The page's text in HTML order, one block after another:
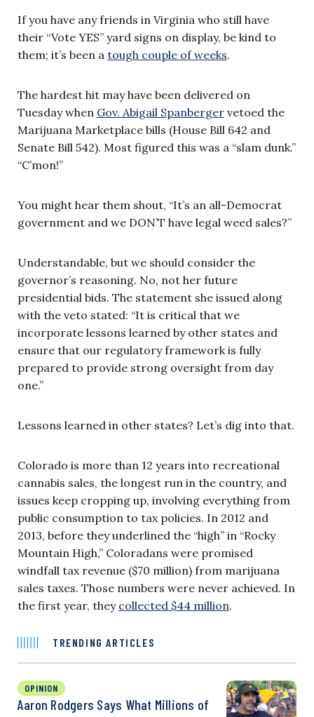
If you have any friends in Virginia who still have
their “Vote YES” yard signs on display, be kind to
them; it’s been a tough couple of weeks.
The hardest hit may have been delivered on
Tuesday when Gov. Abigail Spanberger vetoed the
Marijuana Marketplace bills (House Bill 642 and
Senate Bill 542). Most figured this was a “slam dunk.”
“C’mon!”
You might hear them shout, “It’s an all-Democrat
government and we DON’T have legal weed sales?”
Understandable, but we should consider the
governor’s reasoning. No, not her future
presidential bids. The statement she issued along
with the veto stated: “It is critical that we
incorporate lessons learned by other states and
ensure that our regulatory framework is fully
prepared to provide strong oversight from day
one.”
Lessons learned in other states? Let’s dig into that.
Colorado is more than 12 years into recreational
cannabis sales, the longest run in the country, and
issues keep cropping up, involving everything from
public consumption to tax policies. In 2012 and
2013, before they underlined the “high” in “Rocky
Mountain High,” Coloradans were promised
windfall tax revenue ($70 million) from marijuana
sales taxes. Those numbers were never achieved. In
the first year, they collected $44 million.
TRENDING ARTICLES
OPINION
Aaron Rodgers Says What Millions of